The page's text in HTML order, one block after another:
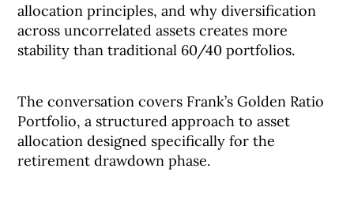
allocation principles, and why diversification
across uncorrelated assets creates more
stability than traditional 60/40 portfolios.
The conversation covers Frank’s Golden Ratio
Portfolio, a structured approach to asset
allocation designed specifically for the
retirement drawdown phase.